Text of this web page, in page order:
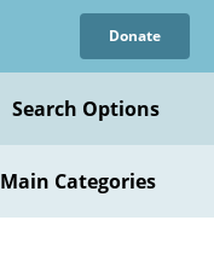
Donate
Search Options
Main Categories